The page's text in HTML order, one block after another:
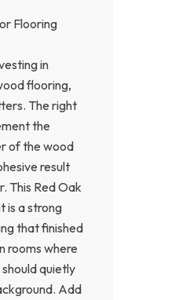
Flooring
in
flooring,
The right
the
of the wood
result
This Red Oak
is a strong
that finished
rooms where
quietly
Add